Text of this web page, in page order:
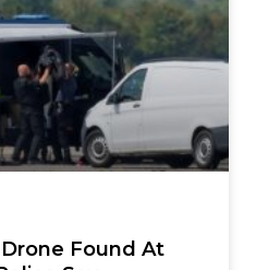
Found At